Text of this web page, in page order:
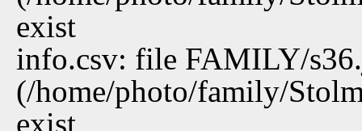
exist
info.csv: file FAMILY/
(/home/photo/family/
exist